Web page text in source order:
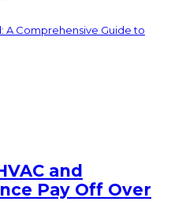
A Comprehensive Guide to
and
Pay Off Over